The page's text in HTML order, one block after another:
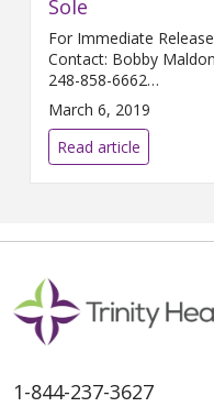
Sole
For Immediate Release
Contact: Bobby Maldonado
248-858-6662
Bobby.Maldonado@...
March 6, 2019
Read article
1-844-237-3627